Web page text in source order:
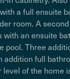
a full ensuite
room. A
with an ensuite
pool. Three
addition full
level of the home